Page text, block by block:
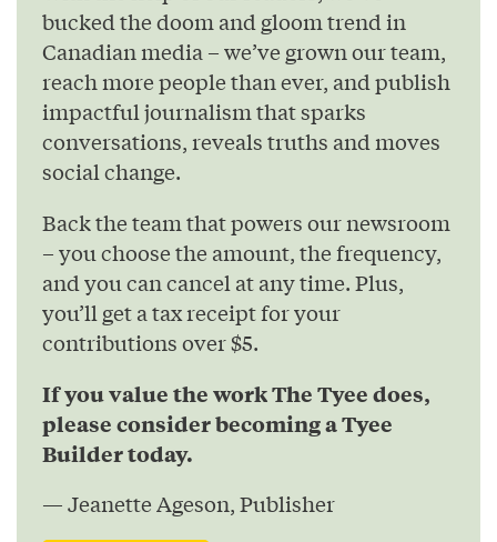
bucked the doom and gloom trend in
Canadian media – we’ve grown our team,
reach more people than ever, and publish
impactful journalism that sparks
conversations, reveals truths and moves
social change.
Back the team that powers our newsroom
– you choose the amount, the frequency,
and you can cancel at any time. Plus,
you’ll get a tax receipt for your
contributions over $5.
If you value the work The Tyee does,
please consider becoming a Tyee
Builder today.
— Jeanette Ageson, Publisher